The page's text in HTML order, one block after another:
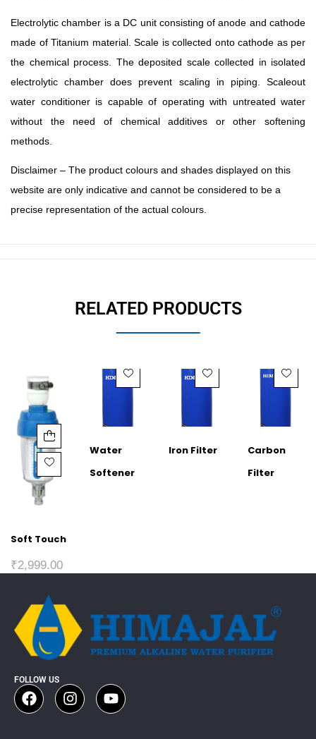
Electrolytic chamber is a DC unit consisting of anode and cathode
made of Titanium material. Scale is collected onto cathode as per
the chemical process. The deposited scale collected in isolated
electrolytic chamber does prevent scaling in piping. Scaleout
water conditioner is capable of operating with untreated water
without the need of chemical additives or other softening
methods.
Disclaimer – The product colours and shades displayed on this
website are only indicative and cannot be considered to be a
precise representation of the actual colours.
RELATED PRODUCTS
Soft Touch
₹2,999.00
Water
Softener
Iron Filter
Carbon
Filter
FOLLOW US